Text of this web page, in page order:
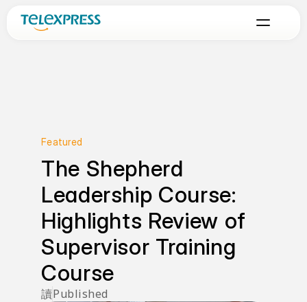
Featured
The Shepherd
Leadership Course:
Highlights Review of
Supervisor Training
Course
讀Published